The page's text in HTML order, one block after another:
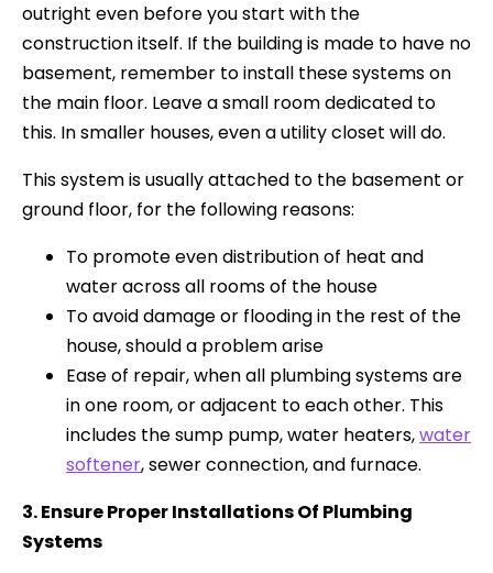
outright even before you start with the
construction itself. If the building is made to have no
basement, remember to install these systems on
the main floor. Leave a small room dedicated to
this. In smaller houses, even a utility closet will do.
This system is usually attached to the basement or
ground floor, for the following reasons:
To promote even distribution of heat and
water across all rooms of the house
To avoid damage or flooding in the rest of the
house, should a problem arise
Ease of repair, when all plumbing systems are
in one room, or adjacent to each other. This
includes the sump pump, water heaters,water
softener, sewer connection, and furnace.
3. Ensure Proper Installations Of Plumbing
Systems